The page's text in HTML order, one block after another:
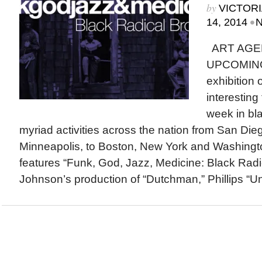
by
14, 2014 •
ART
exhibition
week in
myriad activities across the nation from San
Minneapolis, to Boston, New York and
features “Funk, God, Jazz, Medicine: Black
Johnson’s production of “Dutchman,” Phillips